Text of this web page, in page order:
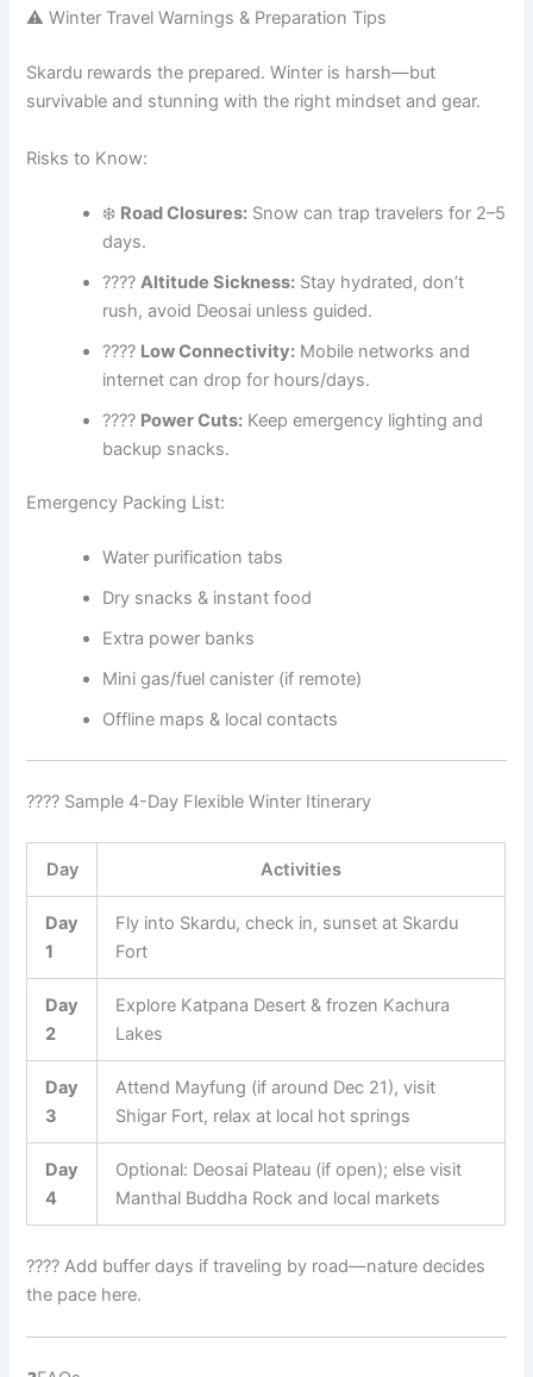
⚠️ Winter Travel Warnings & Preparation Tips
Skardu rewards the prepared. Winter is harsh—but
survivable and stunning with the right mindset and gear.
Risks to Know:
❄️ Road Closures: Snow can trap travelers for 2–5
days.
????️ Altitude Sickness: Stay hydrated, don’t
rush, avoid Deosai unless guided.
???? Low Connectivity: Mobile networks and
internet can drop for hours/days.
???? Power Cuts: Keep emergency lighting and
backup snacks.
Emergency Packing List:
Water purification tabs
Dry snacks & instant food
Extra power banks
Mini gas/fuel canister (if remote)
Offline maps & local contacts
????️ Sample 4-Day Flexible Winter Itinerary
Day Activities
Day
1
Fly into Skardu, check in, sunset at Skardu
Fort
Day
2
Explore Katpana Desert & frozen Kachura
Lakes
Day
3
Attend Mayfung (if around Dec 21), visit
Shigar Fort, relax at local hot springs
Day
4
Optional: Deosai Plateau (if open); else visit
Manthal Buddha Rock and local markets
???? Add buffer days if traveling by road—nature decides
the pace here.